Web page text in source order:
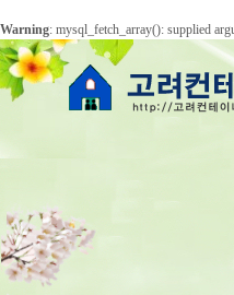
Warning: mysql_fetch_array(): supplied